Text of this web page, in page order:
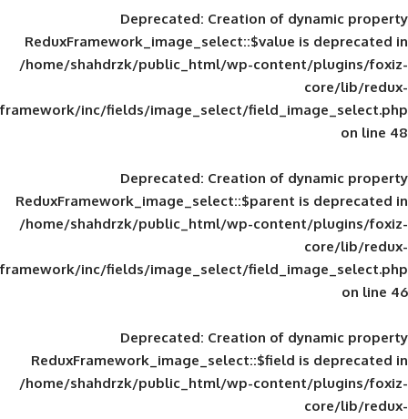
Deprecated: Creation of
ReduxFramework_image_select::$value
/home/shahdrzk/public_html/wp-
framework/inc/fields/image_select/
Deprecated: Creation of
ReduxFramework_image_select::$parent
/home/shahdrzk/public_html/wp-
framework/inc/fields/image_select/
Deprecated: Creation of
ReduxFramework_image_select::$field
/home/shahdrzk/public_html/wp-